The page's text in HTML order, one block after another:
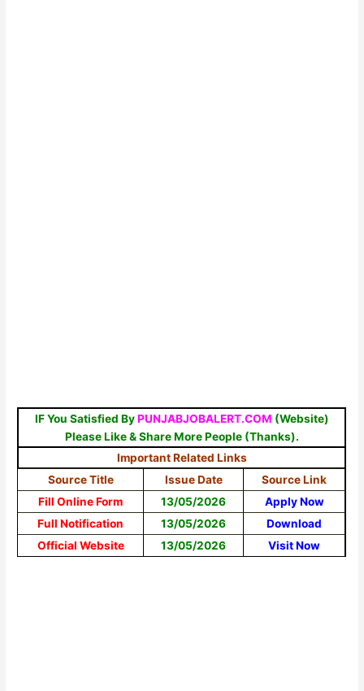
IF You Satisfied ByPUNJABJOBALERT.COM (Website)
Please Like & Share More People (Thanks).
Important Related Links
Source Title
Issue Date
Source Link
Fill Online Form
13/05/2026
Apply Now
Full Notification
13/05/2026
Download
Official Website
13/05/2026 Visit Now